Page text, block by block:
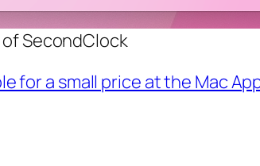
SecondClock
for a small price at the Mac